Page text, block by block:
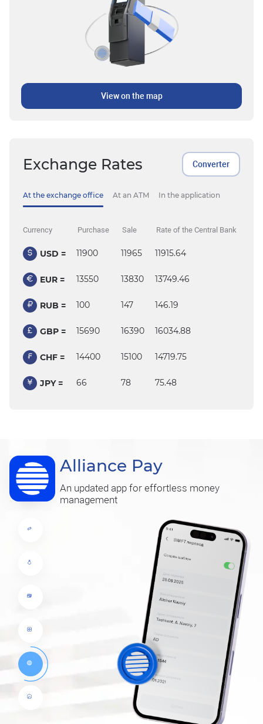
View on the map
Exchange Rates Converter
At the exchange office At an ATM In the application
Currency Purchase Sale Rate of the Central Bank
USD = 11900 11965 11915.64
EUR = 13550 13830 13749.46
RUB = 100 147 146.19
GBP = 15690 16390 16034.88
CHF = 14400 15100 14719.75
JPY = 66 78 75.48
Alliance Pay
An updated app for effortless money
management